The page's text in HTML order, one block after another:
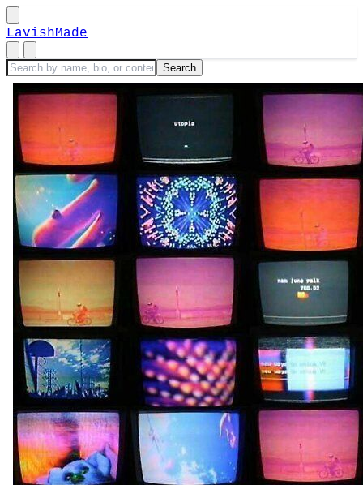
LavishMade